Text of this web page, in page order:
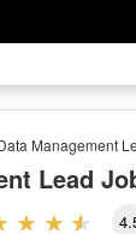
Management
Lead